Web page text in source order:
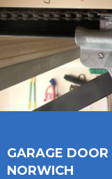
GARAGE DOOR
NORWICH